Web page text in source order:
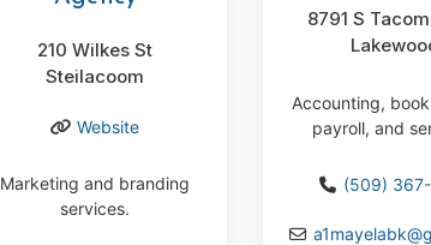
210 Wilkes St
Steilacoom
Website
Marketing and branding
services.
8791 S
Accounting,
payroll, and
(509)
a1mayelabk@